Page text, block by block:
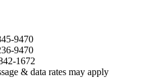
9470
9470
1672
& data rates may apply